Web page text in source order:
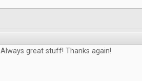
Always great stuff! Thanks again!